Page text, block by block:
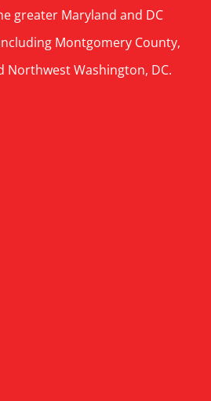
greater Maryland and DC
Montgomery County,
Northwest Washington, DC.